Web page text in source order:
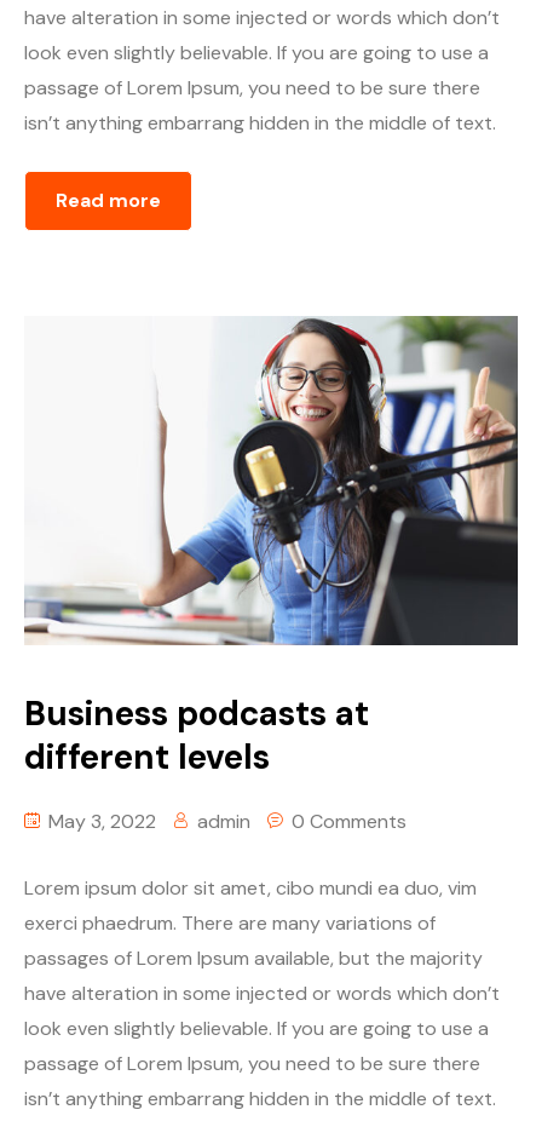
have alteration in some injected or words which don’t
look even slightly believable. If you are going to use a
passage of Lorem Ipsum, you need to be sure there
isn’t anything embarrang hidden in the middle of text.
Read more
Business podcasts at
different levels
May 3, 2022 admin 0 Comments
Lorem ipsum dolor sit amet, cibo mundi ea duo, vim
exerci phaedrum. There are many variations of
passages of Lorem Ipsum available, but the majority
have alteration in some injected or words which don’t
look even slightly believable. If you are going to use a
passage of Lorem Ipsum, you need to be sure there
isn’t anything embarrang hidden in the middle of text.